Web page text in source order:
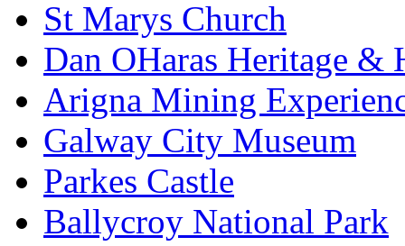
St Marys Church
Dan OHaras Heritage &
Arigna Mining
Galway City Museum
Parkes Castle
Ballycroy National Park